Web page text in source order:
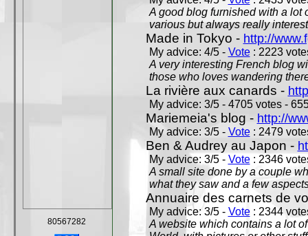
80567282
A good blog furnished with a lot
various but always really
Made in Tokyo - http://
My advice: 4/5 - Vote: 2223
A very interesting French blog
those who loves wandering
La rivière aux canards -
My advice: 3/5 - 4705 votes -
Mariemeia's blog - http://
My advice: 3/5 - Vote: 2479
Ben & Audrey au Japon -
My advice: 3/5 - Vote: 2346
A small site done by a couple
what they saw and a few
Annuaire des carnets de
My advice: 3/5 - Vote: 2344
A website which contains a lot